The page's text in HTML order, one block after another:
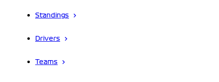
Standings
Drivers
Teams